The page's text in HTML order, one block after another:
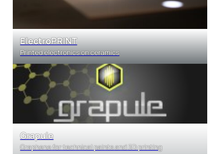
ElectroPRINT
Printed electronics on ceramics
Grapule
Graphene for technical paints and 3D printing